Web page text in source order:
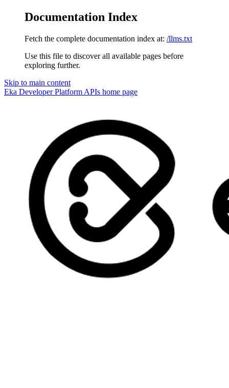
Documentation Index
Fetch the complete documentation index at: /llms.txt
Use this file to discover all available pages before
exploring further.
Skip to main content
Eka Developer Platform APIs home page